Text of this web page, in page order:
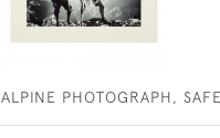
ALPINE PHOTOGRAPH,